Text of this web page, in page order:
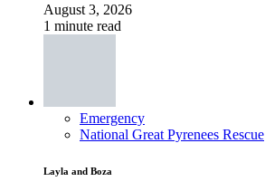
August 3, 2026
1 minute read
Emergency
National Great Pyrenees Rescue
Layla and Boza